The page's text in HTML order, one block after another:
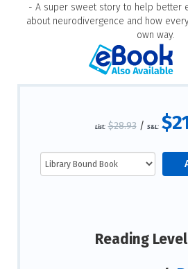
- A super sweet story to help better
about neurodivergence and how
own way.
List: $28.93/ S&L:
Reading